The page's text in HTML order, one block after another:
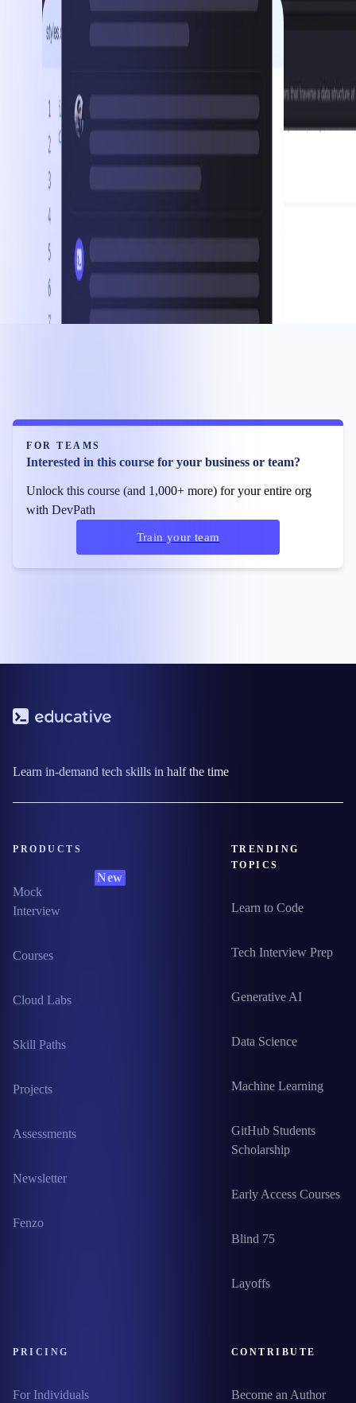
FOR TEAMS
Interested in this course for your business or team?
Unlock this course (and 1,000+ more) for your entire org
with DevPath
Train your team
Learn in-demand tech skills in half the time
PRODUCTS
Mock
Interview
New
Courses
Cloud Labs
Skill Paths
Projects
Assessments
Newsletter
Fenzo
TRENDING
TOPICS
Learn to Code
Tech Interview Prep
Generative AI
Data Science
Machine Learning
GitHub Students
Scholarship
Early Access Courses
Blind 75
Layoffs
PRICING
For Individuals
CONTRIBUTE
Become an Author